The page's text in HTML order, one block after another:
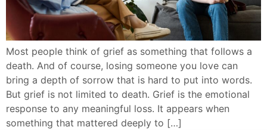
Most people think of grief as something that follows a
death. And of course, losing someone you love can
bring a depth of sorrow that is hard to put into words.
But grief is not limited to death. Grief is the emotional
response to any meaningful loss. It appears when
something that mattered deeply to […]